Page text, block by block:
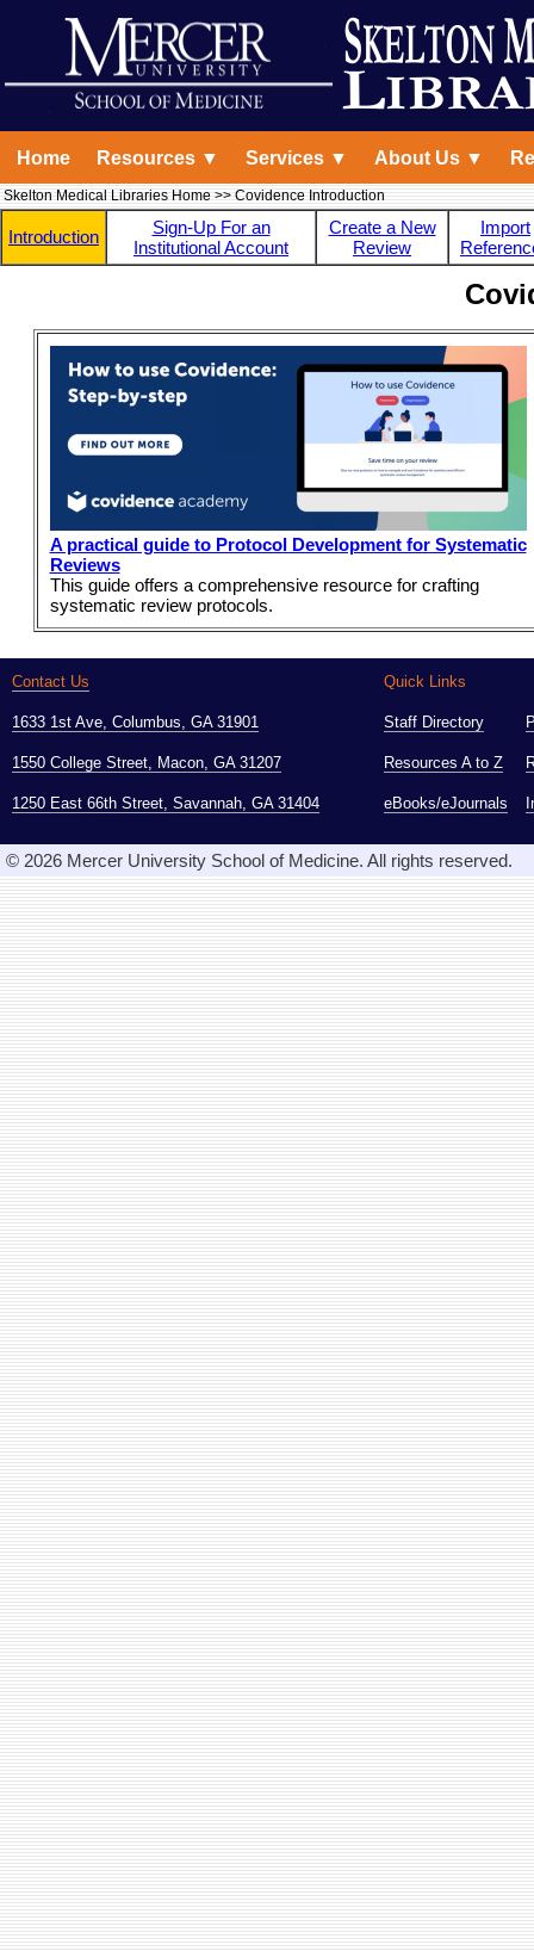
Home Resources ▼ Services ▼ About Us ▼
Skelton Medical Libraries Home >> Covidence Introduction
Introduction
Sign-Up For an
Institutional Account
Create a New
Review
Import
A practical guide to Protocol Development for Systematic
Reviews
This guide offers a comprehensive resource for crafting
systematic review protocols.
Contact Us
1633 1st Ave, Columbus, GA 31901
1550 College Street, Macon, GA 31207
1250 East 66th Street, Savannah, GA 31404
Quick Links
Staff Directory
Resources A to Z
eBooks/eJournals
© 2026 Mercer University School of Medicine. All rights reserved.